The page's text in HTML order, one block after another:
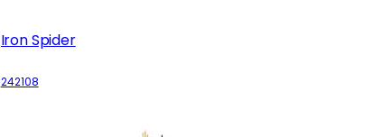
Iron Spider
242108